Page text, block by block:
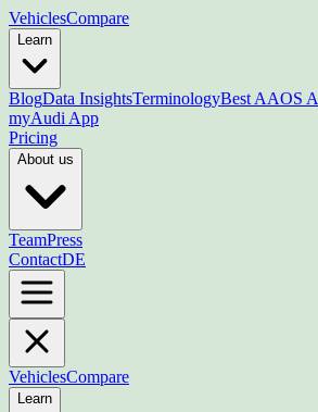
VehiclesCompare
Learn
BlogData InsightsTerminologyBest AAOS
myAudi App
Pricing
About us
TeamPress
ContactDE
VehiclesCompare
Learn